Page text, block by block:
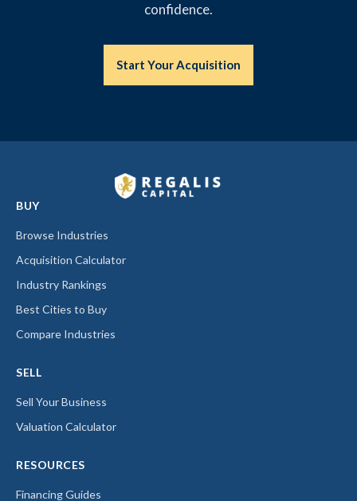
confidence.
Start Your Acquisition
BUY
Browse Industries
Acquisition Calculator
Industry Rankings
Best Cities to Buy
Compare Industries
SELL
Sell Your Business
Valuation Calculator
RESOURCES
Financing Guides